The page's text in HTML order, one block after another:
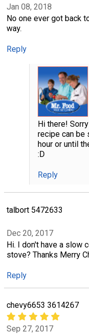
Jan 08, 2018
No one ever got back
way.
Reply
Hi there!
recipe can be
hour or until
:D
Reply
talbort 5472633
Dec 20, 2017
Hi. I don't have a slow
stove? Thanks Merry
Reply
chevy6653 3614267
Sep 27, 2017